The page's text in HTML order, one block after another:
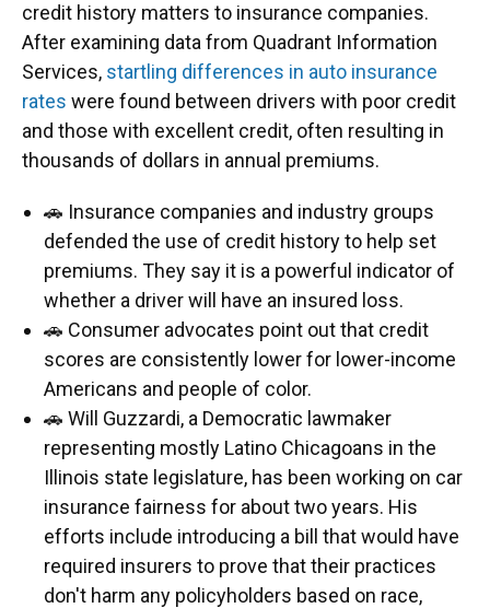
credit history matters to insurance companies.
After examining data from Quadrant Information
Services, startling differences in auto insurance
rates were found between drivers with poor credit
and those with excellent credit, often resulting in
thousands of dollars in annual premiums.
🚗 Insurance companies and industry groups
defended the use of credit history to help set
premiums. They say it is a powerful indicator of
whether a driver will have an insured loss.
🚗 Consumer advocates point out that credit
scores are consistently lower for lower-income
Americans and people of color.
🚗 Will Guzzardi, a Democratic lawmaker
representing mostly Latino Chicagoans in the
Illinois state legislature, has been working on car
insurance fairness for about two years. His
efforts include introducing a bill that would have
required insurers to prove that their practices
don't harm any policyholders based on race,